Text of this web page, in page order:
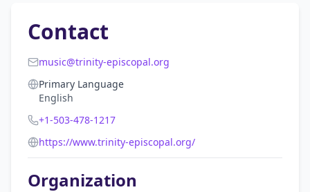
Contact
music@trinity-episcopal.org
Primary Language
English
+1-503-478-1217
https://www.trinity-episcopal.org/
Organization